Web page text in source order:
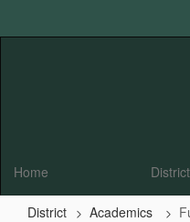
Home District
District Academics